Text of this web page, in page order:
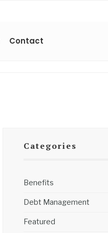
Contact
Categories
Benefits
Debt Management
Featured